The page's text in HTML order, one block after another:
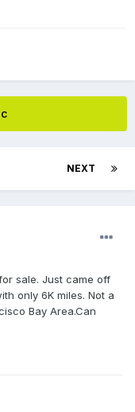
NEXT
sale. Just came off
only 6K miles. Not a
Bay Area.Can